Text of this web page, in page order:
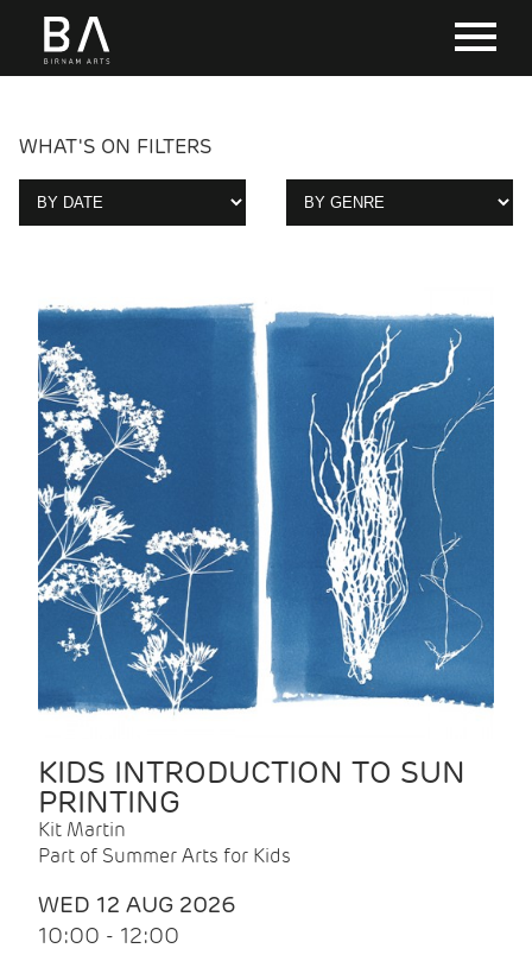
WHAT'S ON FILTERS
KIDS INTRODUCTION TO SUN
PRINTING
Kit Martin
Part of Summer Arts for Kids
WED 12 AUG 2026
10:00 - 12:00